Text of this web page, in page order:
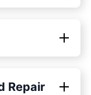
Repair